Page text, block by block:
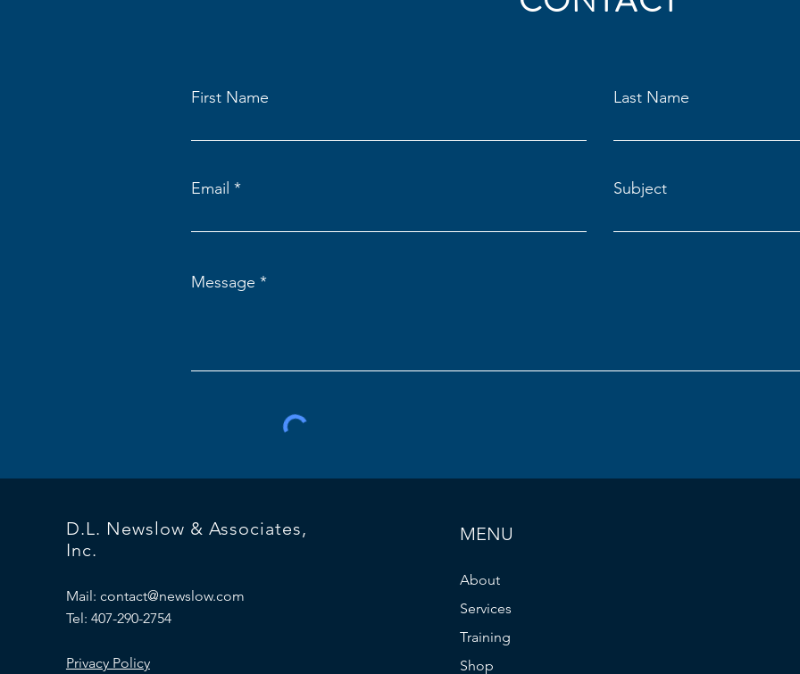
First Name Last Name
Email Subject
Message
D.L. Newslow & Associates,
Inc.
Mail: contact@newslow.com
Tel: 407-290-2754
Privacy Policy
MENU
About
Services
Training
Shop